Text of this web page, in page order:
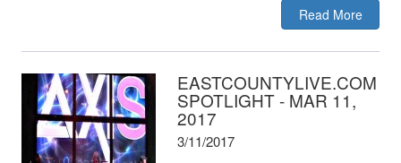
Read More
EASTCOUNTYLIVE.COM
SPOTLIGHT - MAR 11,
2017
3/11/2017